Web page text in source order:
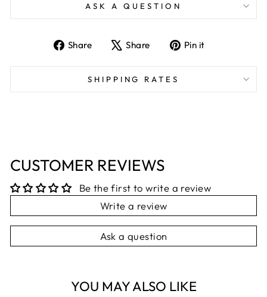
ASK A QUESTION
Share
Share
Facebook
Share
Tweet
X
Pin it
Pinterest
SHIPPING RATES
CUSTOMER REVIEWS
Be the first to write a review
Write a review
Ask a question
YOU MAY ALSO LIKE